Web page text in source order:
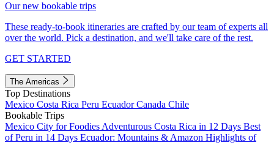
Our new bookable trips
These ready-to-book itineraries are crafted by our team of experts all
over the world. Pick a destination, and we'll take care of the rest.
GET STARTED
The Americas
Top Destinations
Mexico Costa Rica Peru EcuadorCanada Chile
Bookable Trips
Mexico City for Foodies Adventurous Costa Rica in 12 Days Best
of Peru in 14 Days Ecuador: Mountains & Amazon Highlights of